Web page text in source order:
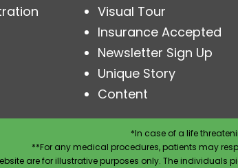
Visual Tour
Insurance Accepted
Newsletter Sign Up
Unique Story
Content
*In case of a life
**For any medical procedures, patients may
are for illustrative purposes only. The